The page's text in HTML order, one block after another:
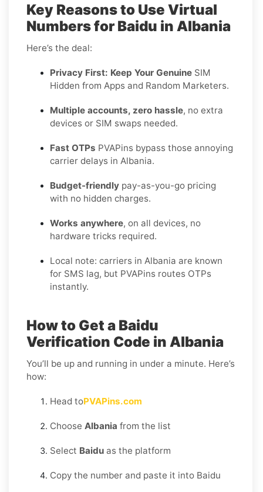
Key Reasons to Use Virtual
Numbers for Baidu in Albania
Here’s the deal:
Privacy First: Keep Your Genuine SIM
Hidden from Apps and Random Marketers.
Multiple accounts, zero hassle, no extra
devices or SIM swaps needed.
Fast OTPs PVAPins bypass those annoying
carrier delays in Albania.
Budget-friendly pay-as-you-go pricing
with no hidden charges.
Works anywhere, on all devices, no
hardware tricks required.
Local note: carriers in Albania are known
for SMS lag, but PVAPins routes OTPs
instantly.
How to Get a Baidu
Verification Code in Albania
You’ll be up and running in under a minute. Here’s
how:
Head toPVAPins.com
Choose Albania from the list
Select Baidu as the platform
Copy the number and paste it into Baidu